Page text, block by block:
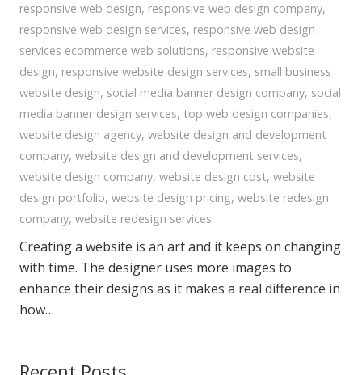
responsive web design, responsive web design company,
responsive web design services, responsive web design
services ecommerce web solutions, responsive website
design, responsive website design services, small business
website design, social media banner design company, social
media banner design services, top web design companies,
website design agency, website design and development
company, website design and development services,
website design company, website design cost, website
design portfolio, website design pricing, website redesign
company, website redesign services
Creating a website is an art and it keeps on changing
with time. The designer uses more images to
enhance their designs as it makes a real difference in
how…